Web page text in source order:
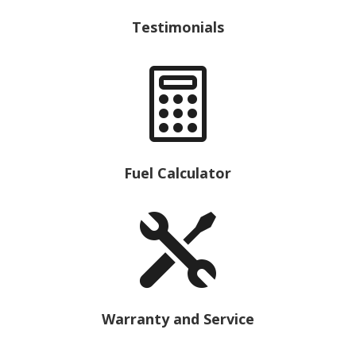
Testimonials

Fuel Calculator

Warranty and Service